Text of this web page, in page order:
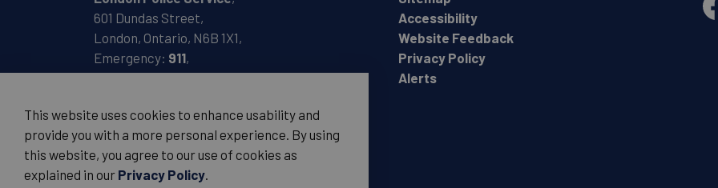
This website uses cookies to enhance usability and
provide you with a more personal experience. By using
this website, you agree to our use of cookies as
explained in our Privacy Policy.
601 Dundas Street,
London, Ontario, N6B 1X1,
Emergency: 911,
Non-Emergency:519-661-5670
Accessibility
Website Feedback
Privacy Policy
Alerts
© 2026 London Police Service